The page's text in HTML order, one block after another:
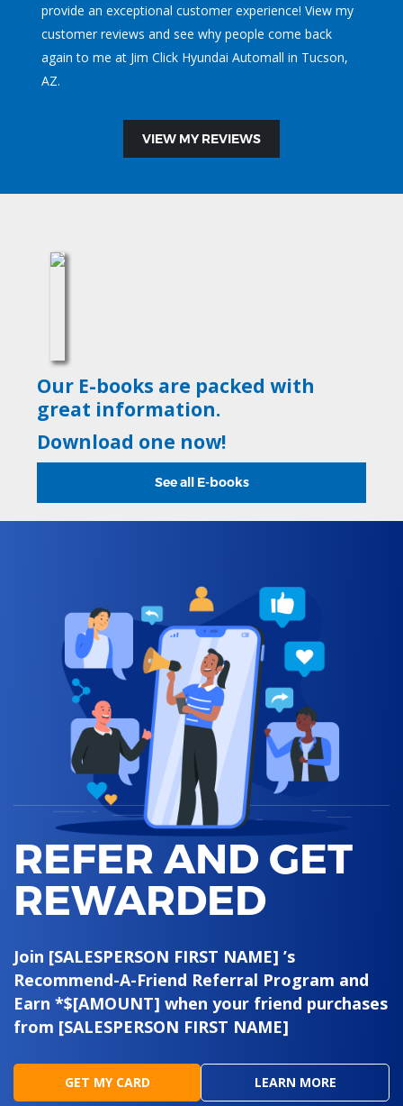
provide an exceptional customer experience! View my
customer reviews and see why people come back
again to me at Jim Click Hyundai Automall in Tucson,
AZ.
VIEW MY REVIEWS
Our E-books are packed with
great information.
Download one now!
See all E-books
REFER AND GET
REWARDED
Join [SALESPERSON FIRST NAME] ’s
Recommend-A-Friend Referral Program and
Earn *$[AMOUNT] when your friend purchases
from [SALESPERSON FIRST NAME]
GET MY CARD LEARN MORE